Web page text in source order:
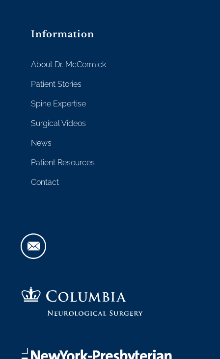
Information
About Dr. McCormick
Patient Stories
Spine Expertise
Surgical Videos
News
Patient Resources
Contact